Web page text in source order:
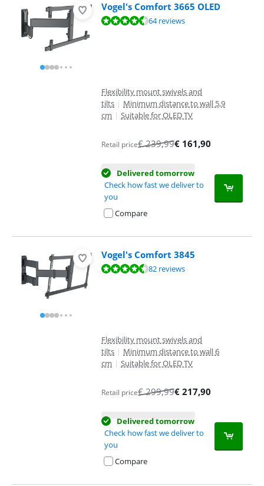
Vogel's Comfort 3665 OLED
Review is 8,7 out of 10, based on 64 reviews.64 reviews
Flexibility mount swivels and
tilts | Minimum distance to wall 5,9
cm | Suitable for OLED TV
Retail price€239,99€ 161,90
Delivered tomorrow
Check how fast we deliver to
you
Compare
Vogel's Comfort 3845
Review is 9,1 out of 10, based on 82 reviews.82 reviews
Flexibility mount swivels and
tilts | Minimum distance to wall 6
cm | Suitable for OLED TV
Retail price€299,99€ 217,90
Delivered tomorrow
Check how fast we deliver to
you
Compare